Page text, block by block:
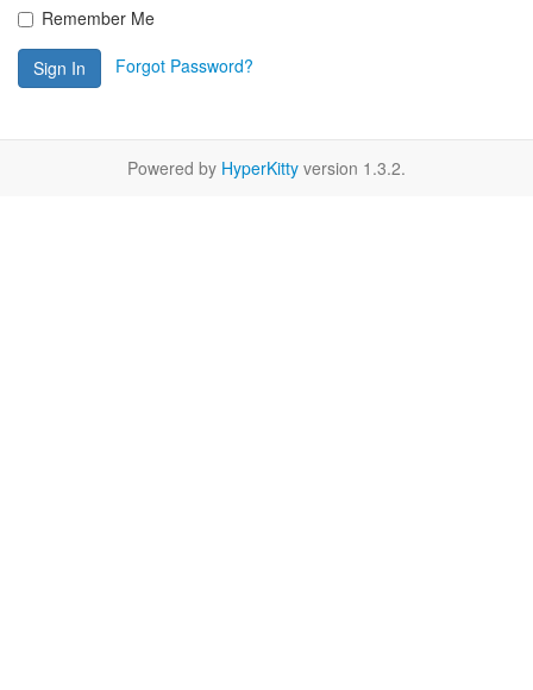
Remember Me
Sign In Forgot Password?
Powered by HyperKitty version 1.3.2.